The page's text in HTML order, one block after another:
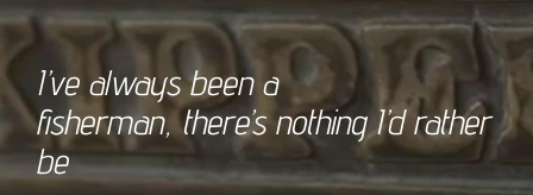
I’ve always been a
fisherman, there’s nothing I’d rather
be